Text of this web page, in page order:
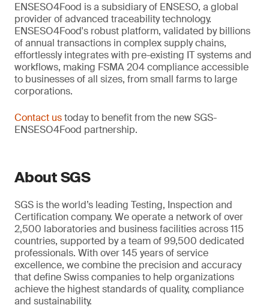
ENSESO4Food is a subsidiary of ENSESO, a global
provider of advanced traceability technology.
ENSESO4Food's robust platform, validated by billions
of annual transactions in complex supply chains,
effortlessly integrates with pre-existing IT systems and
workflows, making FSMA 204 compliance accessible
to businesses of all sizes, from small farms to large
corporations.
Contact ustoday to benefit from the new SGS-
ENSESO4Food partnership.
About SGS
SGS is the world’s leading Testing, Inspection and
Certification company. We operate a network of over
2,500 laboratories and business facilities across 115
countries, supported by a team of 99,500 dedicated
professionals. With over 145 years of service
excellence, we combine the precision and accuracy
that define Swiss companies to help organizations
achieve the highest standards of quality, compliance
and sustainability.